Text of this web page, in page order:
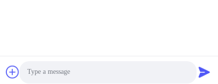
จังหวัดเชียงใหม่ 610213 จีน